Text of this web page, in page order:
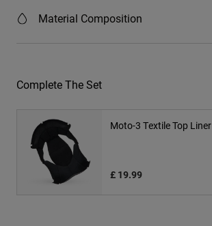
Material Composition
Complete The Set
Moto-3 Textile Top Liner
£ 19.99